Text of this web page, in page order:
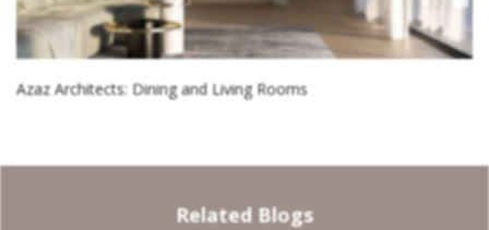
Azaz Architects: Dining and Living Rooms
Related Blogs